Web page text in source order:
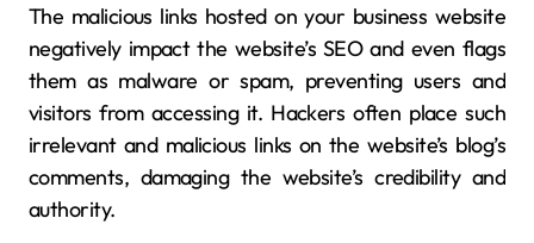
The malicious links hosted on your business website
negatively impact the website’s SEO and even flags
them as malware or spam, preventing users and
visitors from accessing it. Hackers often place such
irrelevant and malicious links on the website’s blog’s
comments, damaging the website’s credibility and
authority.